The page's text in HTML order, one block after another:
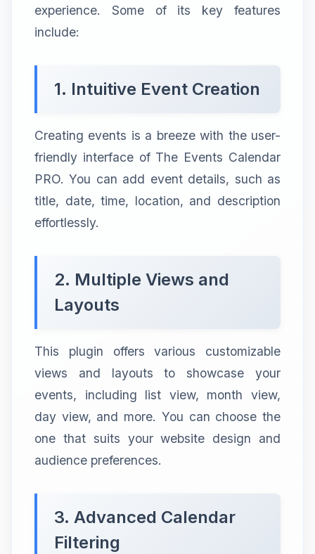
experience. Some of its key features
include:
1. Intuitive Event Creation
Creating events is a breeze with the user-
friendly interface of The Events Calendar
PRO. You can add event details, such as
title, date, time, location, and description
effortlessly.
2. Multiple Views and
Layouts
This plugin offers various customizable
views and layouts to showcase your
events, including list view, month view,
day view, and more. You can choose the
one that suits your website design and
audience preferences.
3. Advanced Calendar
Filtering